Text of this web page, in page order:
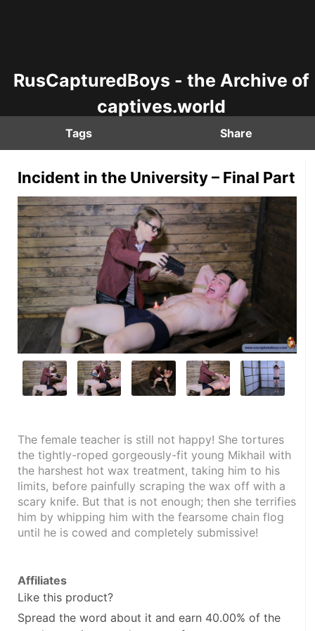
RusCapturedBoys - the Archive of
captives.world
Tags Share
Incident in the University – Final Part
The female teacher is still not happy! She tortures
the tightly-roped gorgeously-fit young Mikhail with
the harshest hot wax treatment, taking him to his
limits, before painfully scraping the wax off with a
scary knife. But that is not enough; then she terrifies
him by whipping him with the fearsome chain flog
until he is cowed and completely submissive!
Affiliates
Like this product?
Spread the word about it and earn 40.00% of the